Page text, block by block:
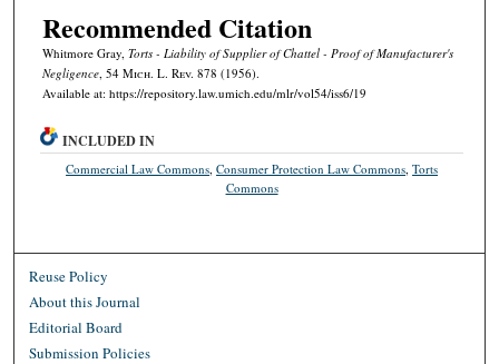
Recommended Citation
Whitmore Gray, Torts - Liability of Supplier of Chattel - Proof of Manufacturer's
Negligence, 54 Mich. L. Rev. 878 (1956).
Available at: https://repository.law.umich.edu/mlr/vol54/iss6/19
INCLUDED IN
Commercial Law Commons ,Consumer Protection Law Commons ,Torts
Commons
Reuse Policy
About this Journal
Editorial Board
Submission Policies